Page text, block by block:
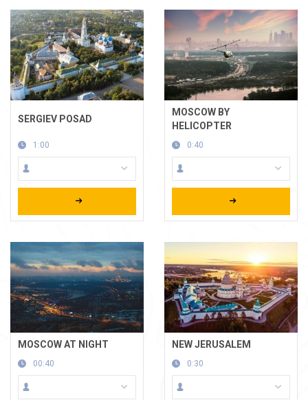
SERGIEV POSAD
1:00
MOSCOW BY
HELICOPTER
0:40
MOSCOW AT NIGHT
00:40
NEW JERUSALEM
0:30